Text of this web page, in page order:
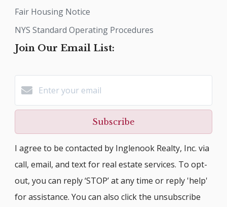
Fair Housing Notice
NYS Standard Operating Procedures
Join Our Email List:
Subscribe
I agree to be contacted by Inglenook Realty, Inc. via
call, email, and text for real estate services. To opt-
out, you can reply ‘STOP’ at any time or reply 'help'
for assistance. You can also click the unsubscribe